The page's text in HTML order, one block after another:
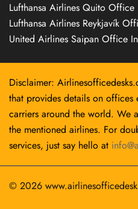
Lufthansa Airlines Quito Office
Lufthansa Airlines Reykjavík
United Airlines Saipan Office
Disclaimer:
that provides details on offices
carriers around the world. We
the mentioned airlines. For
services, just say hello at
© 2026